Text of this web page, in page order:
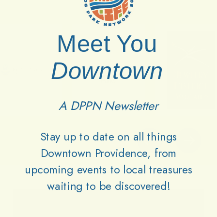
Meet You
Downtown
A DPPN Newsletter
Stay up to date on all things
Downtown Providence, from
upcoming events to local treasures
waiting to be discovered!